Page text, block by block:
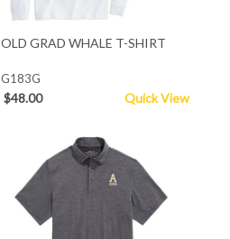
OLD GRAD WHALE T-SHIRT
G183G
$48.00 Quick View